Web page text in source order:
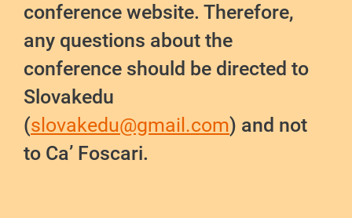
conference website. Therefore,
any questions about the
conference should be directed to
Slovakedu
(slovakedu@gmail.com) and not
to Ca’ Foscari.